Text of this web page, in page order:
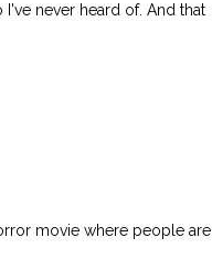
never heard of. And that
movie where people are